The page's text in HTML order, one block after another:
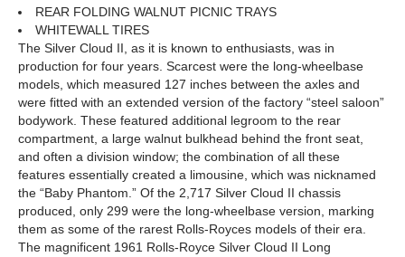
REAR FOLDING WALNUT PICNIC TRAYS
WHITEWALL TIRES
The Silver Cloud II, as it is known to enthusiasts, was in
production for four years. Scarcest were the long-wheelbase
models, which measured 127 inches between the axles and
were fitted with an extended version of the factory “steel saloon”
bodywork. These featured additional legroom to the rear
compartment, a large walnut bulkhead behind the front seat,
and often a division window; the combination of all these
features essentially created a limousine, which was nicknamed
the “Baby Phantom.” Of the 2,717 Silver Cloud II chassis
produced, only 299 were the long-wheelbase version, marking
them as some of the rarest Rolls-Royces models of their era.
The magnificent 1961 Rolls-Royce Silver Cloud II Long